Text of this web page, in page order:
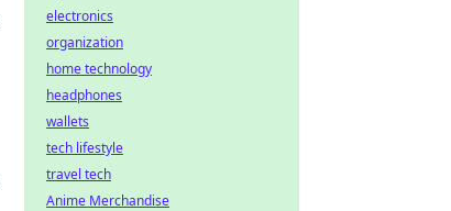
electronics
organization
home technology
headphones
wallets
tech lifestyle
travel tech
Anime Merchandise